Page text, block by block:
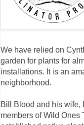
We have relied on
garden for plants for
installations. It is an
neighborhood.
Bill Blood and his wife,
members of Wild Ones